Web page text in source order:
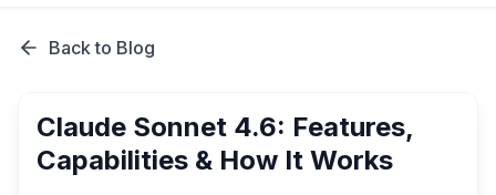
Back to Blog
Claude Sonnet 4.6: Features,
Capabilities & How It Works